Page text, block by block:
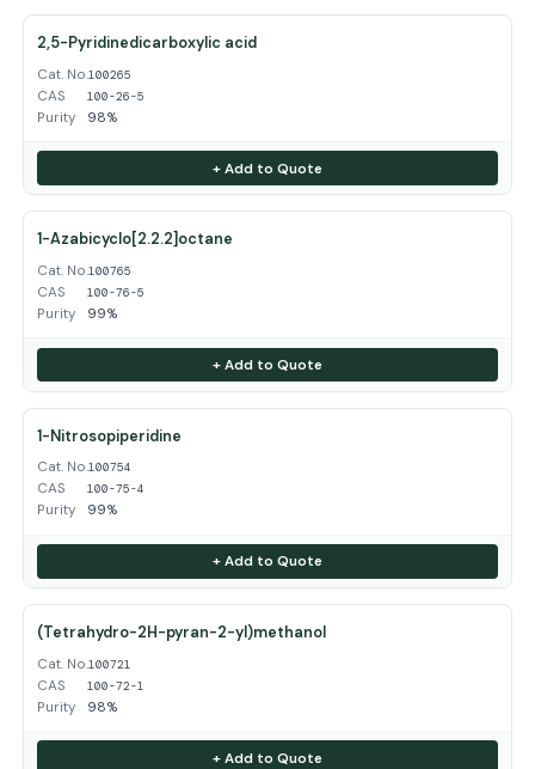
2,5-Pyridinedicarboxylic acid
Cat. No.100265
CAS 100-26-5
Purity 98%
+ Add to Quote
1-Azabicyclo[2.2.2]octane
Cat. No.100765
CAS 100-76-5
Purity 99%
+ Add to Quote
1-Nitrosopiperidine
Cat. No.100754
CAS 100-75-4
Purity 99%
+ Add to Quote
(Tetrahydro-2H-pyran-2-yl)methanol
Cat. No.100721
CAS 100-72-1
Purity 98%
+ Add to Quote